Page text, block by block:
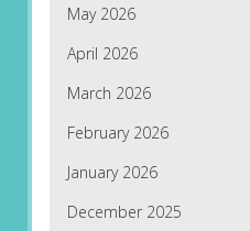
May 2026
April 2026
March 2026
February 2026
January 2026
December 2025